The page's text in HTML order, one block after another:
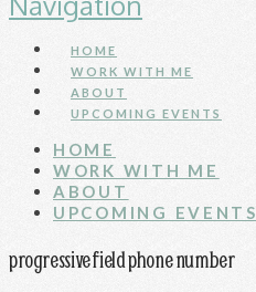
HOME
WORK WITH ME
ABOUT
UPCOMING EVENTS
HOME
WORK WITH ME
ABOUT
UPCOMING EVENTS
progressive field phone number